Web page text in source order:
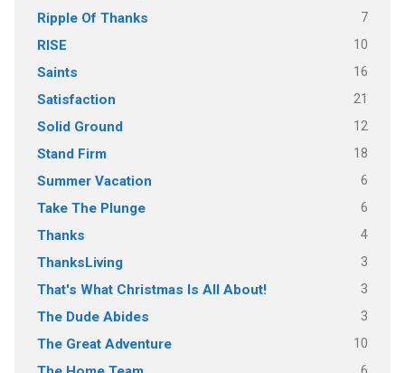
Ripple Of Thanks 7
RISE 10
Saints 16
Satisfaction 21
Solid Ground 12
Stand Firm 18
Summer Vacation 6
Take The Plunge 6
Thanks 4
ThanksLiving 3
That's What Christmas Is All About! 3
The Dude Abides 3
The Great Adventure 10